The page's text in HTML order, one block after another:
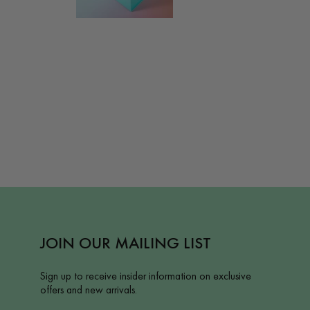
JOIN OUR MAILING LIST
Sign up to receive insider information on exclusive
offers and new arrivals.